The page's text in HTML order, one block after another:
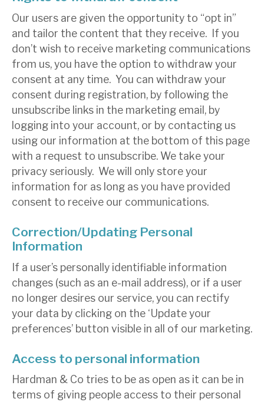
Our users are given the opportunity to “opt in”
and tailor the content that they receive. If you
don’t wish to receive marketing communications
from us, you have the option to withdraw your
consent at any time. You can withdraw your
consent during registration, by following the
unsubscribe links in the marketing email, by
logging into your account, or by contacting us
using our information at the bottom of this page
with a request to unsubscribe. We take your
privacy seriously. We will only store your
information for as long as you have provided
consent to receive our communications.
Correction/Updating Personal
Information
If a user’s personally identifiable information
changes (such as an e-mail address), or if a user
no longer desires our service, you can rectify
your data by clicking on the ‘Update your
preferences’ button visible in all of our marketing.
Access to personal information
Hardman & Co tries to be as open as it can be in
terms of giving people access to their personal